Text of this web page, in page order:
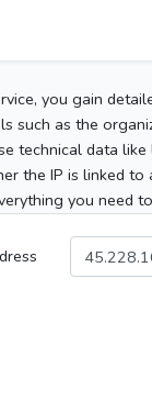
you gain
such as the
technical data
the IP is linked
you need